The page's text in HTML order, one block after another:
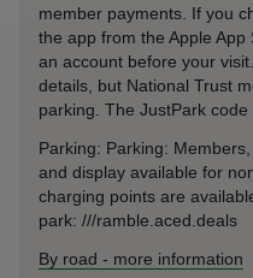
member payments. If you
the app from the Apple
an account before your
details, but National Trust
parking. The JustPark
Parking: Parking:
and display available for
charging points are
park: ///ramble.aced.deals
By road - more information